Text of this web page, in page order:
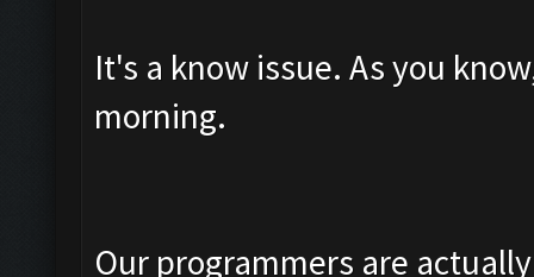
It's a know issue. As you
morning.
Our programmers are